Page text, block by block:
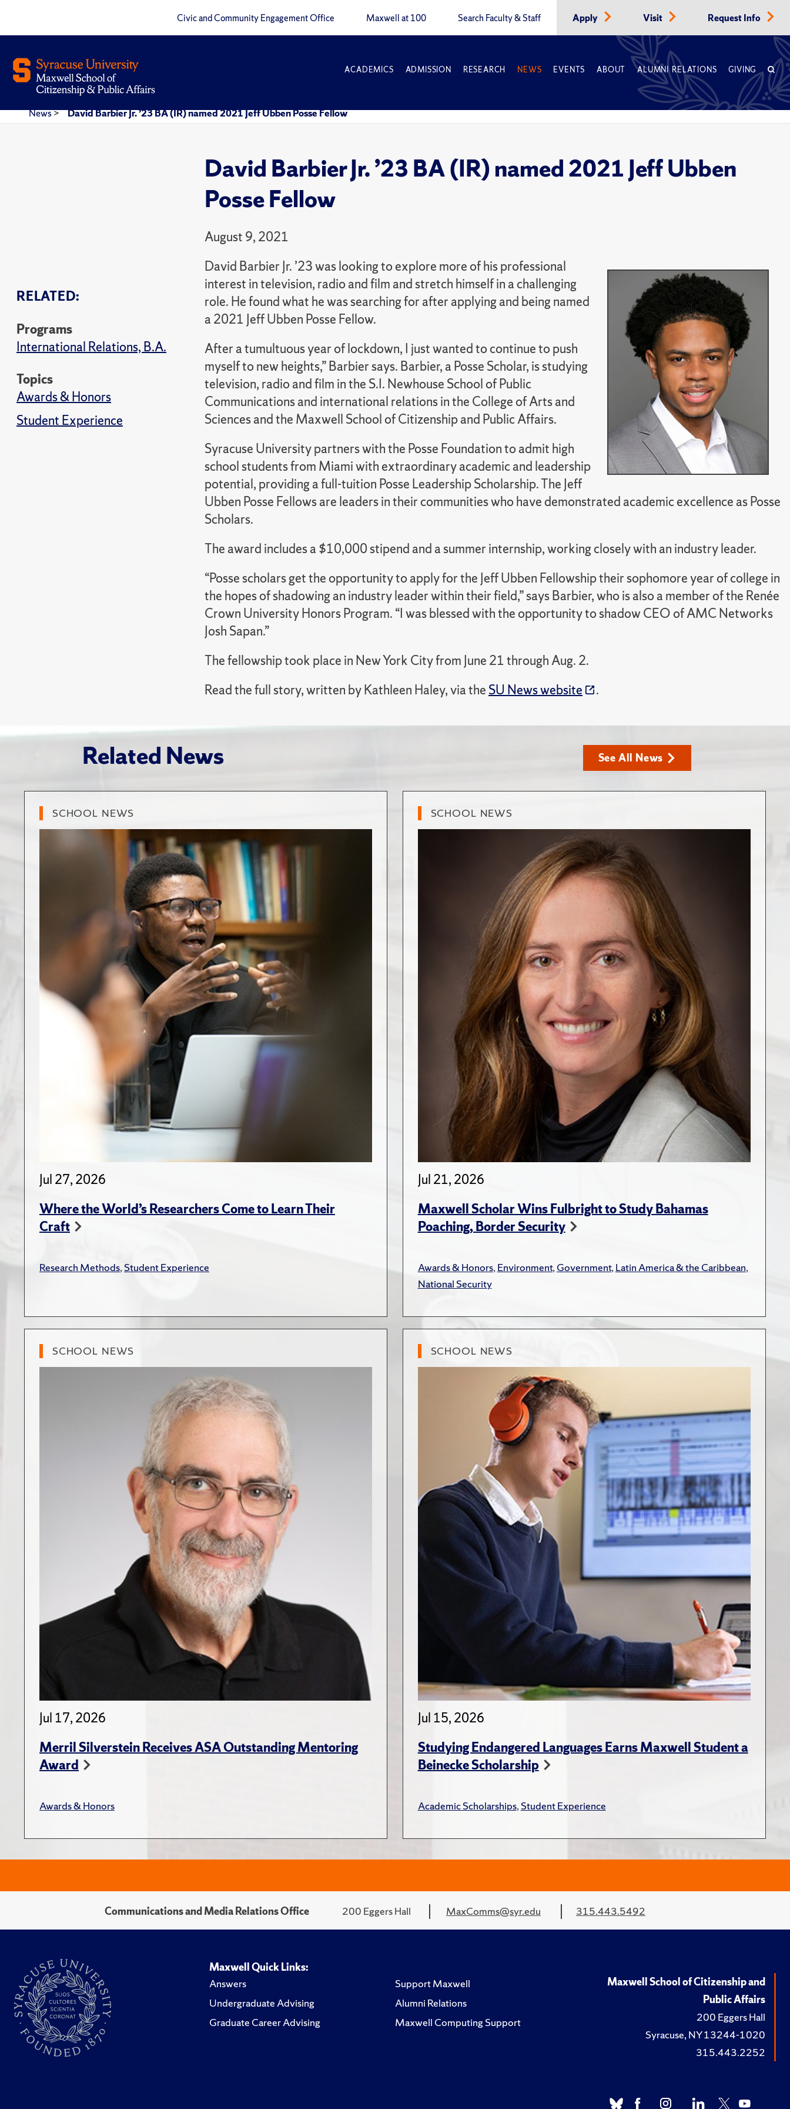
Civic and Community Engagement Office Maxwell at 100 Search Faculty & Staff Apply Visit Request Info
ACADEMICS ADMISSION RESEARCH NEWS EVENTS ABOUT ALUMNI RELATIONS GIVING
News> David Barbier Jr. ’23 BA (IR) named 2021 Jeff Ubben Posse Fellow
David Barbier Jr. ’23 BA (IR) named 2021 Jeff Ubben
Posse Fellow
August 9, 2021
RELATED:
Programs
International Relations, B.A.
Topics
Awards & Honors
Student Experience
David Barbier Jr. ’23 was looking to explore more of his professional
interest in television, radio and film and stretch himself in a challenging
role. He found what he was searching for after applying and being named
a 2021 Jeff Ubben Posse Fellow.
After a tumultuous year of lockdown, I just wanted to continue to push
myself to new heights,” Barbier says. Barbier, a Posse Scholar, is studying
television, radio and film in the S.I. Newhouse School of Public
Communications and international relations in the College of Arts and
Sciences and the Maxwell School of Citizenship and Public Affairs.
Syracuse University partners with the Posse Foundation to admit high
school students from Miami with extraordinary academic and leadership
potential, providing a full-tuition Posse Leadership Scholarship. The Jeff
Ubben Posse Fellows are leaders in their communities who have demonstrated academic excellence as Posse
Scholars.
The award includes a $10,000 stipend and a summer internship, working closely with an industry leader.
“Posse scholars get the opportunity to apply for the Jeff Ubben Fellowship their sophomore year of college in
the hopes of shadowing an industry leader within their field,” says Barbier, who is also a member of the Renée
Crown University Honors Program. “I was blessed with the opportunity to shadow CEO of AMC Networks
Josh Sapan.”
The fellowship took place in New York City from June 21 through Aug. 2.
Read the full story, written by Kathleen Haley, via the SU News website .
Related News See All News
SCHOOL NEWS
Jul 27, 2026
Where the World’s Researchers Come to Learn Their
Craft
Research Methods,Student Experience
SCHOOL NEWS
Jul 21, 2026
Maxwell Scholar Wins Fulbright to Study Bahamas
Poaching, Border Security
Awards & Honors,Environment,Government,Latin America & the Caribbean,
National Security
SCHOOL NEWS
Jul 17, 2026
Merril Silverstein Receives ASA Outstanding Mentoring
Award
Awards & Honors
SCHOOL NEWS
Jul 15, 2026
Studying Endangered Languages Earns Maxwell Student a
Beinecke Scholarship
Academic Scholarships,Student Experience
Communications and Media Relations Office 200 Eggers Hall MaxComms@syr.edu 315.443.5492
Maxwell Quick Links:
Answers
Undergraduate Advising
Graduate Career Advising
Support Maxwell
Alumni Relations
Maxwell Computing Support
Maxwell School of Citizenship and
Public Affairs
200 Eggers Hall
Syracuse, NY 13244-1020
315.443.2252